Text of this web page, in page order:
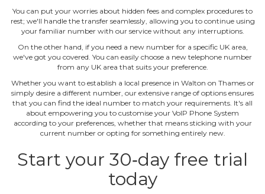
You can put your worries about hidden fees and complex procedures to
rest; we'll handle the transfer seamlessly, allowing you to continue using
your familiar number with our service without any interruptions.
On the other hand, if you need a new number for a specific UK area,
we've got you covered. You can easily choose a new telephone number
from any UK area that suits your preference.
Whether you want to establish a local presence in Walton on Thames or
simply desire a different number, our extensive range of options ensures
that you can find the ideal number to match your requirements. It's all
about empowering you to customise your VoIP Phone System
according to your preferences, whether that means sticking with your
current number or opting for something entirely new.
Start your 30‐day free trial
today